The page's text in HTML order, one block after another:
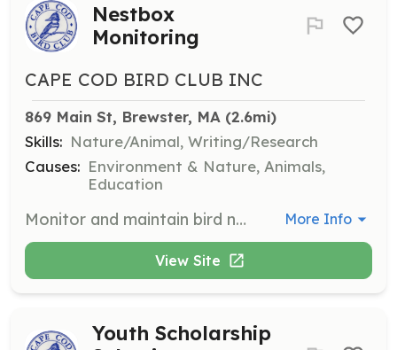
Nestbox
Monitoring
CAPE COD BIRD CLUB INC
869 Main St, Brewster, MA (2.6mi)
Skills: Nature/Animal, Writing/Research
Causes: Environment & Nature, Animals,
Education
Monitor and maintain bird nest boxes in designated areas. Responsibilities include checking nest boxes for activity, recording data, and ensuring the boxes are in good condition. More Info
View Site
Youth Scholarship